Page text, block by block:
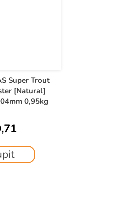
Super Trout
[Natural]
0,95kg